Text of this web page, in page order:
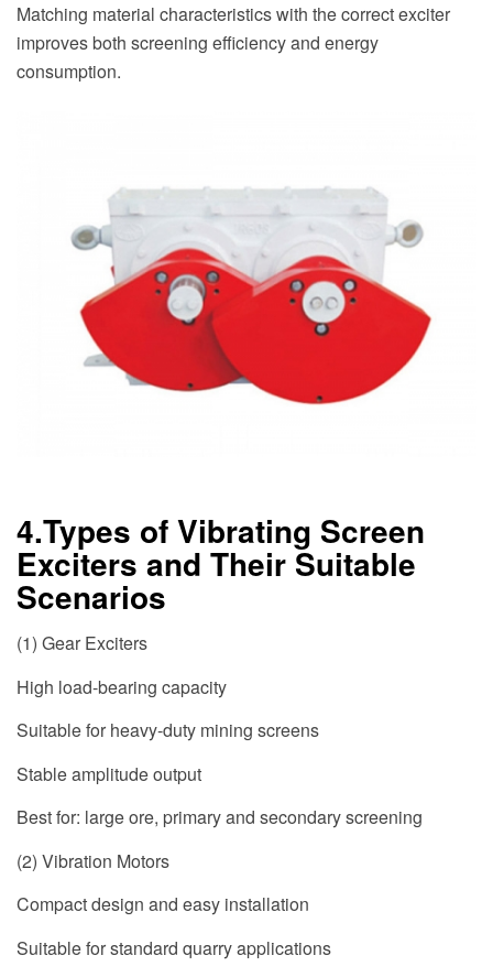
Matching material characteristics with the correct exciter
improves both screening efficiency and energy
consumption.
4.Types of Vibrating Screen
Exciters and Their Suitable
Scenarios
(1) Gear Exciters
High load-bearing capacity
Suitable for heavy-duty mining screens
Stable amplitude output
Best for: large ore, primary and secondary screening
(2) Vibration Motors
Compact design and easy installation
Suitable for standard quarry applications